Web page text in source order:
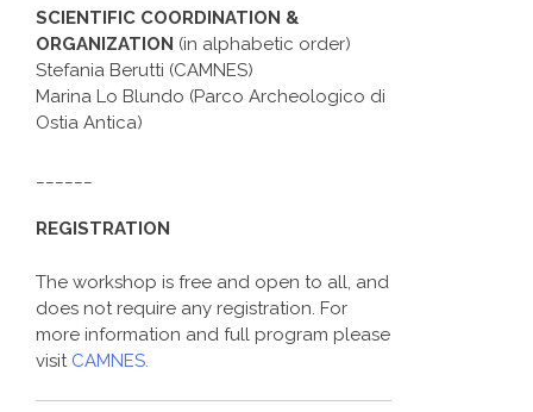
SCIENTIFIC COORDINATION &
ORGANIZATION (in alphabetic order)
Stefania Berutti (CAMNES)
Marina Lo Blundo (Parco Archeologico di
Ostia Antica)
REGISTRATION
The workshop is free and open to all, and
does not require any registration. For
more information and full program please
visit CAMNES.